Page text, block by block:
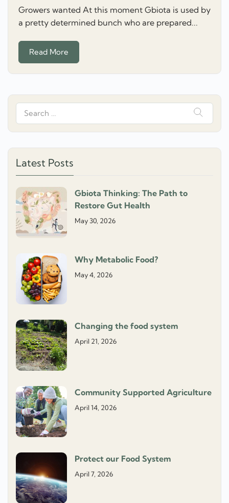
Growers wanted At this moment Gbiota is used by
a pretty determined bunch who are prepared...
Read More
Search
for:
Latest Posts
Gbiota Thinking: The Path to
Restore Gut Health
May 30, 2026
Why Metabolic Food?
May 4, 2026
Changing the food system
April 21, 2026
Community Supported Agriculture
April 14, 2026
Protect our Food System
April 7, 2026